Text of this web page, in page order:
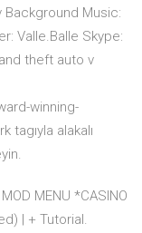
Background Music:
Valle.Balle Skype:
theft auto v
winning-
tagıyla alakalı
MENU *CASINO
| + Tutorial.